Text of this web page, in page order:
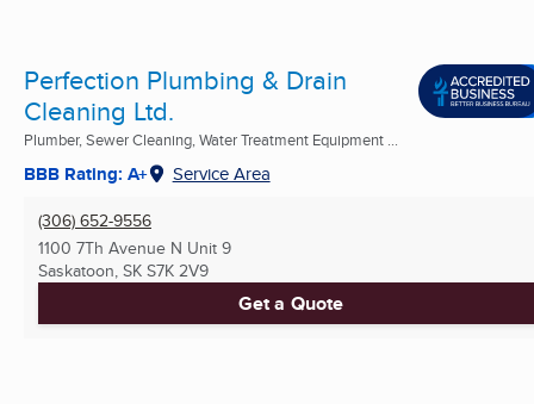
Perfection Plumbing & Drain
Cleaning Ltd.
Plumber, Sewer Cleaning, Water Treatment Equipment ...
BBB Rating: A+ Service Area
(306) 652-9556
1100 7Th Avenue N Unit 9
Saskatoon, SK S7K 2V9
Get a Quote